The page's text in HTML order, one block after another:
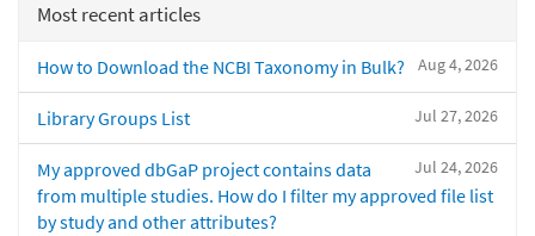
Most recent articles
Aug 4, 2026
How to Download the NCBI Taxonomy in Bulk?
Jul 27, 2026
Library Groups List
Jul 24, 2026
My approved dbGaP project contains data
from multiple studies. How do I filter my approved file list
by study and other attributes?